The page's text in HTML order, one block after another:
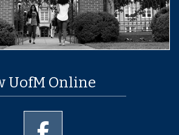
UofM Online
of Memphis Instagram page
University of Memphis